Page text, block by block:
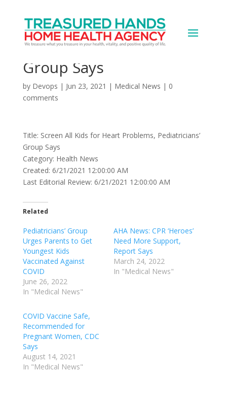
Screen All Kids for Heart
Problems, Pediatricians’
Group Says
by Devops | Jun 23, 2021 | Medical News | 0
comments
Title: Screen All Kids for Heart Problems, Pediatricians’
Group Says
Category: Health News
Created: 6/21/2021 12:00:00 AM
Last Editorial Review: 6/21/2021 12:00:00 AM
Related
Pediatricians’ Group
Urges Parents to Get
Youngest Kids
Vaccinated Against
COVID
June 26, 2022
In "Medical News"
AHA News: CPR ‘Heroes’
Need More Support,
Report Says
March 24, 2022
In "Medical News"
COVID Vaccine Safe,
Recommended for
Pregnant Women, CDC
Says
August 14, 2021
In "Medical News"